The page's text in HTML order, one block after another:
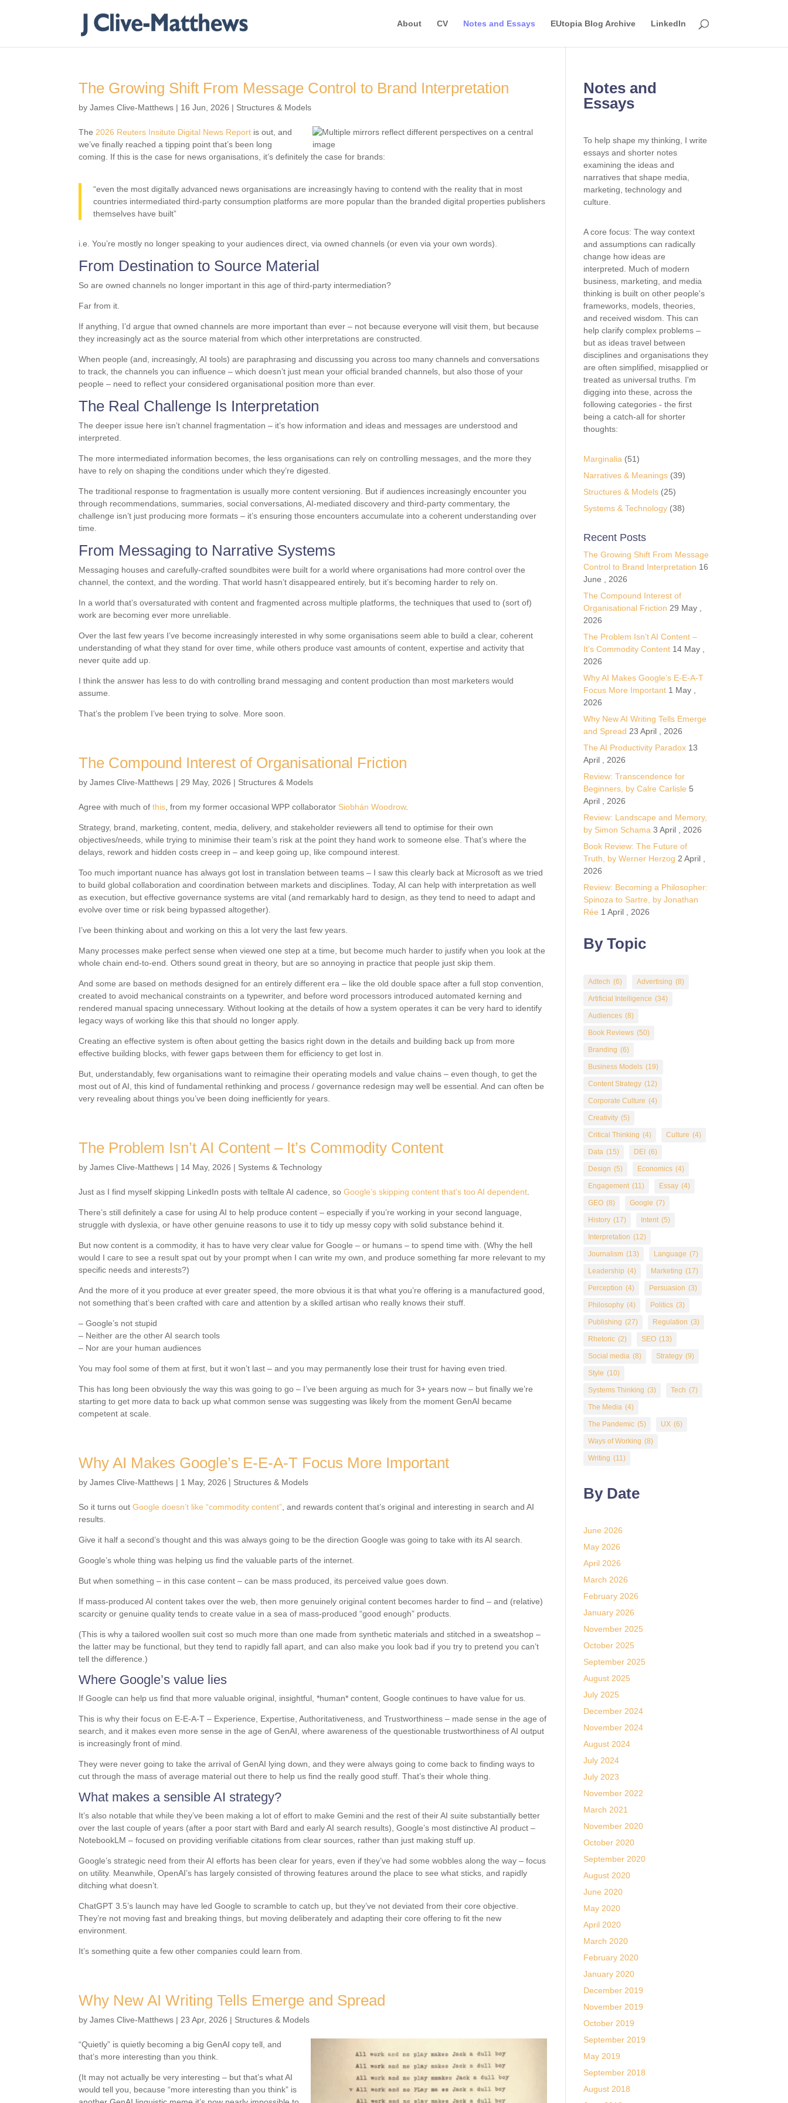
About CV Notes and Essays EUtopia Blog Archive LinkedIn
The Growing Shift From Message Control to Brand Interpretation
byJames Clive-Matthews | 16 Jun, 2026 | Structures & Models
The 2026 Reuters Insitute Digital News Report is out, and
we’ve finally reached a tipping point that’s been long
coming. If this is the case for news organisations, it’s definitely the case for brands:
“even the most digitally advanced news organisations are increasingly having to contend with the reality that in most
countries intermediated third-party consumption platforms are more popular than the branded digital properties publishers
themselves have built”
i.e. You’re mostly no longer speaking to your audiences direct, via owned channels (or even via your own words).
From Destination to Source Material
So are owned channels no longer important in this age of third-party intermediation?
Far from it.
If anything, I’d argue that owned channels are more important than ever – not because everyone will visit them, but because
they increasingly act as the source material from which other interpretations are constructed.
When people (and, increasingly, AI tools) are paraphrasing and discussing you across too many channels and conversations
to track, the channels you can influence – which doesn’t just mean your official branded channels, but also those of your
people – need to reflect your considered organisational position more than ever.
The Real Challenge Is Interpretation
The deeper issue here isn’t channel fragmentation – it’s how information and ideas and messages are understood and
interpreted.
The more intermediated information becomes, the less organisations can rely on controlling messages, and the more they
have to rely on shaping the conditions under which they’re digested.
The traditional response to fragmentation is usually more content versioning. But if audiences increasingly encounter you
through recommendations, summaries, social conversations, AI-mediated discovery and third-party commentary, the
challenge isn’t just producing more formats – it’s ensuring those encounters accumulate into a coherent understanding over
time.
From Messaging to Narrative Systems
Messaging houses and carefully-crafted soundbites were built for a world where organisations had more control over the
channel, the context, and the wording. That world hasn’t disappeared entirely, but it’s becoming harder to rely on.
In a world that’s oversaturated with content and fragmented across multiple platforms, the techniques that used to (sort of)
work are becoming ever more unreliable.
Over the last few years I’ve become increasingly interested in why some organisations seem able to build a clear, coherent
understanding of what they stand for over time, while others produce vast amounts of content, expertise and activity that
never quite add up.
I think the answer has less to do with controlling brand messaging and content production than most marketers would
assume.
That’s the problem I’ve been trying to solve. More soon.
The Compound Interest of Organisational Friction
byJames Clive-Matthews | 29 May, 2026 | Structures & Models
Agree with much ofthis , from my former occasional WPP collaborator Siobhán Woodrow.
Strategy, brand, marketing, content, media, delivery, and stakeholder reviewers all tend to optimise for their own
objectives/needs, while trying to minimise their team’s risk at the point they hand work to someone else. That’s where the
delays, rework and hidden costs creep in – and keep going up, like compound interest.
Too much important nuance has always got lost in translation between teams – I saw this clearly back at Microsoft as we tried
to build global collaboration and coordination between markets and disciplines. Today, AI can help with interpretation as well
as execution, but effective governance systems are vital (and remarkably hard to design, as they tend to need to adapt and
evolve over time or risk being bypassed altogether).
I’ve been thinking about and working on this a lot very the last few years.
Many processes make perfect sense when viewed one step at a time, but become much harder to justify when you look at the
whole chain end-to-end. Others sound great in theory, but are so annoying in practice that people just skip them.
And some are based on methods designed for an entirely different era – like the old double space after a full stop convention,
created to avoid mechanical constraints on a typewriter, and before word processors introduced automated kerning and
rendered manual spacing unnecessary. Without looking at the details of how a system operates it can be very hard to identify
legacy ways of working like this that should no longer apply.
Creating an effective system is often about getting the basics right down in the details and building back up from more
effective building blocks, with fewer gaps between them for efficiency to get lost in.
But, understandably, few organisations want to reimagine their operating models and value chains – even though, to get the
most out of AI, this kind of fundamental rethinking and process / governance redesign may well be essential. And can often be
very revealing about things you’ve been doing inefficiently for years.
The Problem Isn’t AI Content – It’s Commodity Content
byJames Clive-Matthews | 14 May, 2026 | Systems & Technology
Just as I find myself skipping LinkedIn posts with telltale AI cadence, soGoogle’s skipping content that’s too AI dependent
There’s still definitely a case for using AI to help produce content – especially if you’re working in your second language,
struggle with dyslexia, or have other genuine reasons to use it to tidy up messy copy with solid substance behind it.
But now content is a commodity, it has to have very clear value for Google – or humans – to spend time with. (Why the hell
would I care to see a result spat out by your prompt when I can write my own, and produce something far more relevant to my
specific needs and interests?)
And the more of it you produce at ever greater speed, the more obvious it is that what you’re offering is a manufactured good,
not something that’s been crafted with care and attention by a skilled artisan who really knows their stuff.
– Google’s not stupid
– Neither are the other AI search tools
– Nor are your human audiences
You may fool some of them at first, but it won’t last – and you may permanently lose their trust for having even tried.
This has long been obviously the way this was going to go – I’ve been arguing as much for 3+ years now – but finally we’re
starting to get more data to back up what common sense was suggesting was likely from the moment GenAI became
competent at scale.
Why AI Makes Google’s E-E-A-T Focus More Important
byJames Clive-Matthews | 1 May, 2026 | Structures & Models
So it turns outGoogle doesn’t like “commodity content” , and rewards content that’s original and interesting in search and AI
results.
Give it half a second’s thought and this was always going to be the direction Google was going to take with its AI search.
Google’s whole thing was helping us find the valuable parts of the internet.
But when something – in this case content – can be mass produced, its perceived value goes down.
If mass-produced AI content takes over the web, then more genuinely original content becomes harder to find – and (relative)
scarcity or genuine quality tends to create value in a sea of mass-produced “good enough” products.
(This is why a tailored woollen suit cost so much more than one made from synthetic materials and stitched in a sweatshop –
the latter may be functional, but they tend to rapidly fall apart, and can also make you look bad if you try to pretend you can’t
tell the difference.)
Where Google’s value lies
If Google can help us find that more valuable original, insightful, *human* content, Google continues to have value for us.
This is why their focus on E-E-A-T – Experience, Expertise, Authoritativeness, and Trustworthiness – made sense in the age of
search, and it makes even more sense in the age of GenAI, where awareness of the questionable trustworthiness of AI output
is increasingly front of mind.
They were never going to take the arrival of GenAI lying down, and they were always going to come back to finding ways to
cut through the mass of average material out there to help us find the really good stuff. That’s their whole thing.
What makes a sensible AI strategy?
It’s also notable that while they’ve been making a lot of effort to make Gemini and the rest of their AI suite substantially better
over the last couple of years (after a poor start with Bard and early AI search results), Google’s most distinctive AI product –
NotebookLM – focused on providing verifiable citations from clear sources, rather than just making stuff up.
Google’s strategic need from their AI efforts has been clear for years, even if they’ve had some wobbles along the way – focus
on utility. Meanwhile, OpenAI’s has largely consisted of throwing features around the place to see what sticks, and rapidly
ditching what doesn’t.
ChatGPT 3.5’s launch may have led Google to scramble to catch up, but they’ve not deviated from their core objective.
They’re not moving fast and breaking things, but moving deliberately and adapting their core offering to fit the new
environment.
It’s something quite a few other companies could learn from.
Why New AI Writing Tells Emerge and Spread
byJames Clive-Matthews | 23 Apr, 2026 | Structures & Models
“Quietly” is quietly becoming a big GenAI copy tell, and
that’s more interesting than you think.
(It may not actually be very interesting – but that’s what AI
would tell you, because “more interesting than you think” is
Notes and
Essays
To help shape my thinking, I write
essays and shorter notes
examining the ideas and
narratives that shape media,
marketing, technology and
culture.
A core focus: The way context
and assumptions can radically
change how ideas are
interpreted. Much of modern
business, marketing, and media
thinking is built on other people's
frameworks, models, theories,
and received wisdom. This can
help clarify complex problems –
but as ideas travel between
disciplines and organisations they
are often simplified, misapplied or
treated as universal truths. I'm
digging into these, across the
following categories - the first
being a catch-all for shorter
thoughts:
Marginalia (51)
Narratives & Meanings(39)
Structures & Models(25)
Systems & Technology(38)
Recent Posts
The Growing Shift From Message
Control to Brand Interpretation 16
June , 2026
The Compound Interest of
Organisational Friction 29 May ,
2026
The Problem Isn’t AI Content –
It’s Commodity Content 14 May ,
2026
Why AI Makes Google’s E-E-A-T
Focus More Important 1 May ,
2026
Why New AI Writing Tells Emerge
and Spread 23 April , 2026
The AI Productivity Paradox 13
April , 2026
Review: Transcendence for
Beginners, by Calre Carlisle 5
April , 2026
Review: Landscape and Memory,
by Simon Schama 3 April , 2026
Book Review: The Future of
Truth, by Werner Herzog 2 April ,
2026
Review: Becoming a Philosopher:
Spinoza to Sartre, by Jonathan
Rée 1 April , 2026
By Topic
Adtech (6) Advertising (8)
Artificial Intelligence (34)
Audiences (8)
Book Reviews (50)
Branding (6)
Business Models (19)
Content Strategy (12)
Corporate Culture (4)
Creativity (5)
Critical Thinking (4) Culture (4)
Data (15) DEI (6)
Design (5) Economics (4)
Engagement (11) Essay (4)
GEO (8) Google (7)
History (17) Intent (5)
Interpretation (12)
Journalism (13) Language (7)
Leadership (4) Marketing (17)
Perception (4) Persuasion (3)
Philosophy (4) Politics (3)
Publishing (27) Regulation (3)
Rhetoric (2) SEO (13)
Social media (8) Strategy (9)
Style (10)
Systems Thinking (3) Tech (7)
The Media (4)
The Pandemic (5) UX (6)
Ways of Working (8)
Writing (11)
By Date
June 2026
May 2026
April 2026
March 2026
February 2026
January 2026
November 2025
October 2025
September 2025
August 2025
July 2025
December 2024
November 2024
August 2024
July 2024
July 2023
November 2022
March 2021
November 2020
October 2020
September 2020
August 2020
June 2020
May 2020
April 2020
March 2020
February 2020
January 2020
December 2019
November 2019
October 2019
September 2019
May 2019
September 2018
August 2018